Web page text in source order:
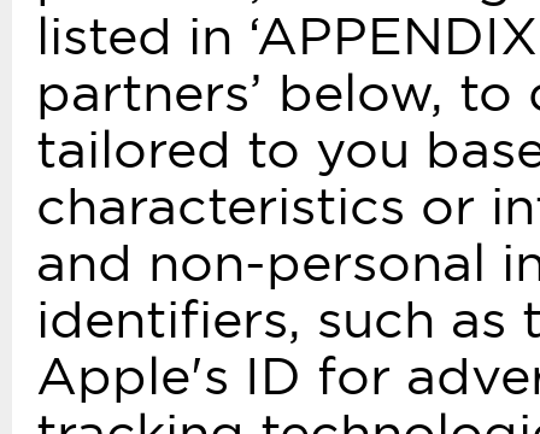
listed in
partners’ below,
tailored to you
characteristics or
and non-personal
identifiers, such
Apple's ID for